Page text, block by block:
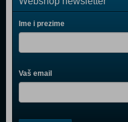
Ime i prezime
Vaš email